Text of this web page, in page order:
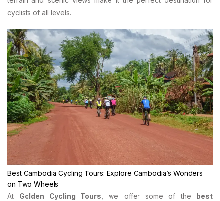
cyclists of all levels.
Best Cambodia Cycling Tours: Explore Cambodia’s Wonders
on Two Wheels
At Golden Cycling Tours, we offer some of the
best